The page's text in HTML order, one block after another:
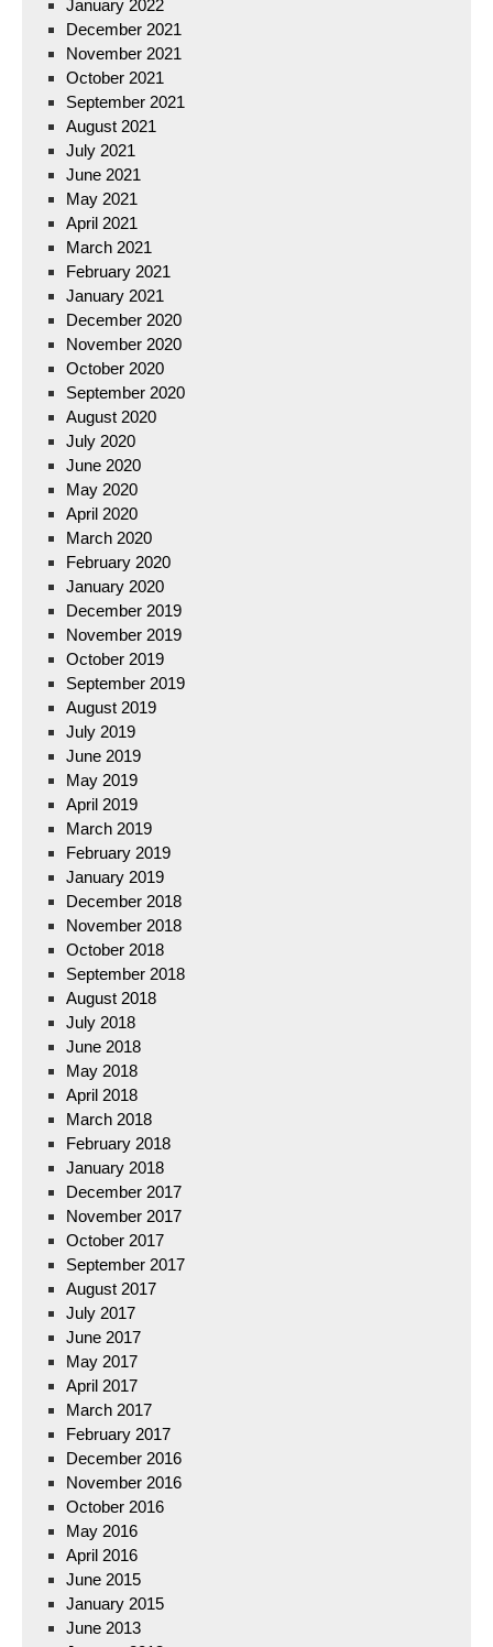
January 2022
December 2021
November 2021
October 2021
September 2021
August 2021
July 2021
June 2021
May 2021
April 2021
March 2021
February 2021
January 2021
December 2020
November 2020
October 2020
September 2020
August 2020
July 2020
June 2020
May 2020
April 2020
March 2020
February 2020
January 2020
December 2019
November 2019
October 2019
September 2019
August 2019
July 2019
June 2019
May 2019
April 2019
March 2019
February 2019
January 2019
December 2018
November 2018
October 2018
September 2018
August 2018
July 2018
June 2018
May 2018
April 2018
March 2018
February 2018
January 2018
December 2017
November 2017
October 2017
September 2017
August 2017
July 2017
June 2017
May 2017
April 2017
March 2017
February 2017
December 2016
November 2016
October 2016
May 2016
April 2016
June 2015
January 2015
June 2013